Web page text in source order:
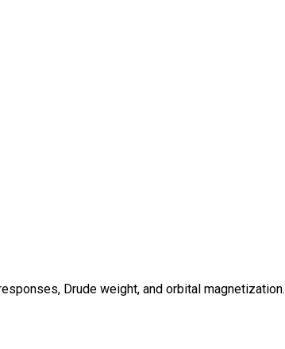
Drude weight, and orbital magnetization.